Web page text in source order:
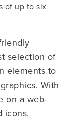
of up to six
selection of
elements to
With
on a web-
icons,